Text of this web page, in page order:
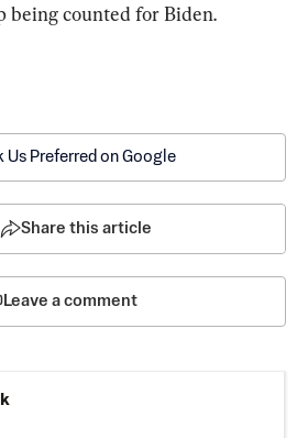
being counted for Biden.
Us Preferred on Google
Share this article
Leave a comment